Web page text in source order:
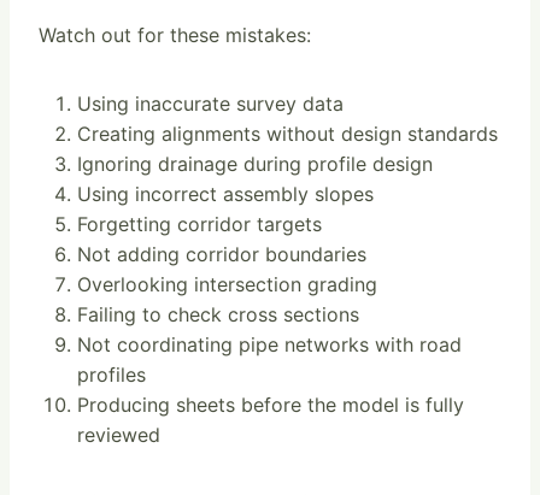
Watch out for these mistakes:
Using inaccurate survey data
Creating alignments without design standards
Ignoring drainage during profile design
Using incorrect assembly slopes
Forgetting corridor targets
Not adding corridor boundaries
Overlooking intersection grading
Failing to check cross sections
Not coordinating pipe networks with road
profiles
Producing sheets before the model is fully
reviewed